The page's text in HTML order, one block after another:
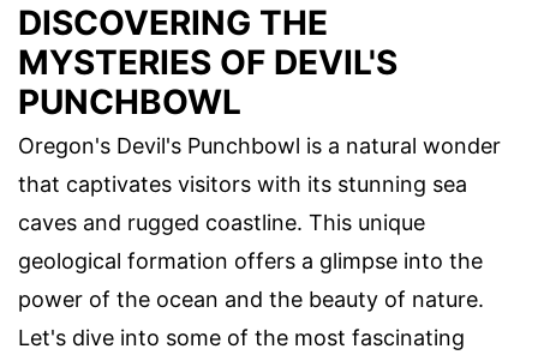
DISCOVERING THE
MYSTERIES OF DEVIL'S
PUNCHBOWL
Oregon's Devil's Punchbowl is a natural wonder
that captivates visitors with its stunning sea
caves and rugged coastline. This unique
geological formation offers a glimpse into the
power of the ocean and the beauty of nature.
Let's dive into some of the most fascinating